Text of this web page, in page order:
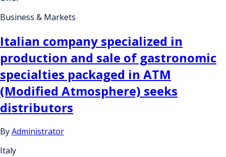
Business & Markets
Italian company specialized in
production and sale of gastronomic
specialties packaged in ATM
(Modified Atmosphere) seeks
distributors
ByAdministrator
Italy